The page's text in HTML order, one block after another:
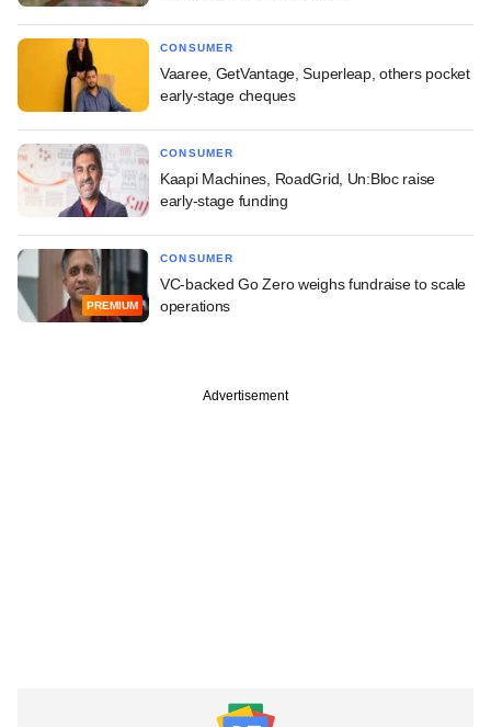
CONSUMER
Vaaree, GetVantage, Superleap, others pocket
early-stage cheques
CONSUMER
Kaapi Machines, RoadGrid, Un:Bloc raise
early-stage funding
PREMIUM
CONSUMER
VC-backed Go Zero weighs fundraise to scale
operations
Advertisement